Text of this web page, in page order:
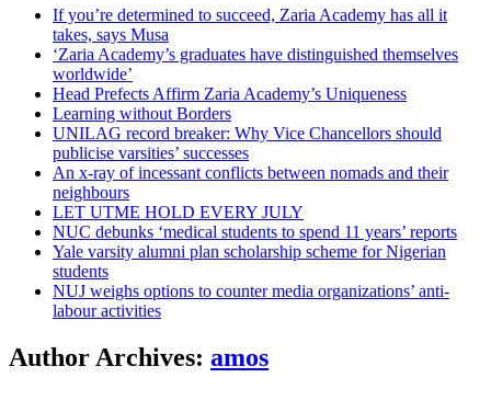
If you’re determined to succeed, Zaria Academy has all it
takes, says Musa
‘Zaria Academy’s graduates have distinguished themselves
worldwide’
Head Prefects Affirm Zaria Academy’s Uniqueness
Learning without Borders
UNILAG record breaker: Why Vice Chancellors should
publicise varsities’ successes
An x-ray of incessant conflicts between nomads and their
neighbours
LET UTME HOLD EVERY JULY
NUC debunks ‘medical students to spend 11 years’ reports
Yale varsity alumni plan scholarship scheme for Nigerian
students
NUJ weighs options to counter media organizations’ anti-
labour activities
Author Archives: amos